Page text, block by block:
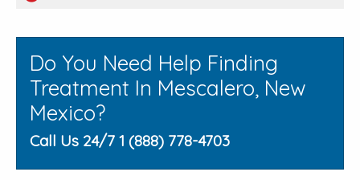
Do You Need Help Finding
Treatment In Mescalero, New
Mexico?
Call Us 24/7 1 (888) 778-4703